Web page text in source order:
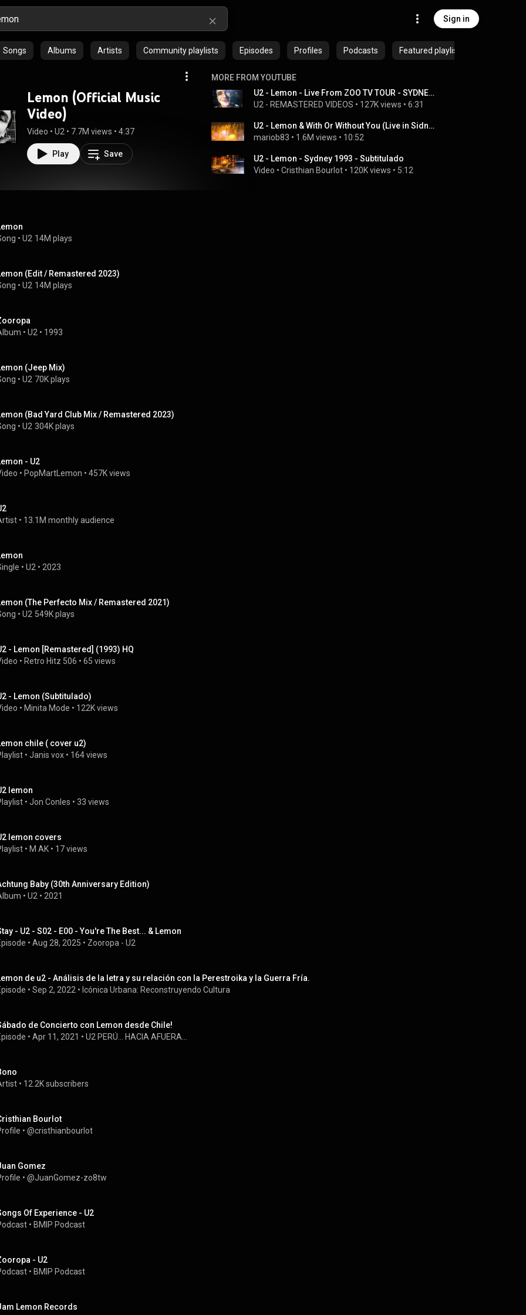
Sign in
Songs Albums Artists Community playlists Episodes Profiles Podcasts Featured playlists
Lemon (Official Music
Video)
Video • U2 • 7.7M views • 4:37
Play Save
MORE FROM YOUTUBE
U2 - Lemon - Live From ZOO TV TOUR - SYDNEY 1992 - #REMASTERED
U2 - REMASTERED VIDEOS • 127K views • 6:31
U2 - Lemon & With Or Without You (Live in Sidney '93)
mariob83 • 1.6M views • 10:52
U2 - Lemon - Sydney 1993 - Subtitulado
Video • Cristhian Bourlot • 120K views • 5:12
• U2 14M plays
(Edit / Remastered 2023)
• U2 14M plays
• U2 • 1993
(Jeep Mix)
• U2 70K plays
(Bad Yard Club Mix / Remastered 2023)
• U2 304K plays
- U2
• PopMartLemon • 457K views
• 13.1M monthly audience
• U2 • 2023
(The Perfecto Mix / Remastered 2021)
• U2 549K plays
- Lemon [Remastered] (1993) HQ
• Retro Hitz 506 • 65 views
- Lemon (Subtitulado)
• Minita Mode • 122K views
chile ( cover u2)
• Janis vox • 164 views
lemon
• Jon Conles • 33 views
lemon covers
• M AK • 17 views
Baby (30th Anniversary Edition)
• U2 • 2021
- U2 - S02 - E00 - You're The Best... & Lemon
• Aug 28, 2025 • Zooropa - U2
de u2 - Análisis de la letra y su relación con la Perestroika y la Guerra Fría.
• Sep 2, 2022 • Icónica Urbana: Reconstruyendo Cultura
de Concierto con Lemon desde Chile!
• Apr 11, 2021 • U2 PERÚ... HACIA AFUERA...
• 12.2K subscribers
Bourlot
• @cristhianbourlot
Gomez
• @JuanGomez-zo8tw
Of Experience - U2
• BMIP Podcast
- U2
• BMIP Podcast
Lemon Records